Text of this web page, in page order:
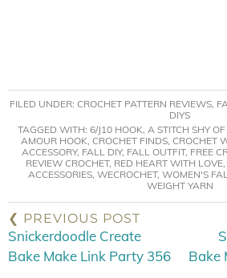
FILED UNDER: CROCHET PATTERN REVIEWS,
DIYS
TAGGED WITH: 6/J10 HOOK, A STITCH SHY
AMOUR HOOK, CROCHET FINDS, CROCHET
ACCESSORY, FALL DIY, FALL OUTFIT, FREE
REVIEW CROCHET, RED HEART WITH LOVE,
ACCESSORIES, WECROCHET, WOMEN'S
WEIGHT YARN
❮ PREVIOUS POST
Snickerdoodle Create
Bake Make Link Party 356
Bake